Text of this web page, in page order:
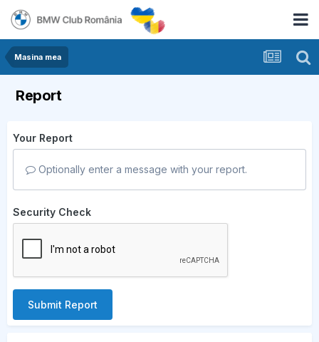
Masina mea
Report
Your Report
Optionally enter a message with your report.
Security Check
Submit Report